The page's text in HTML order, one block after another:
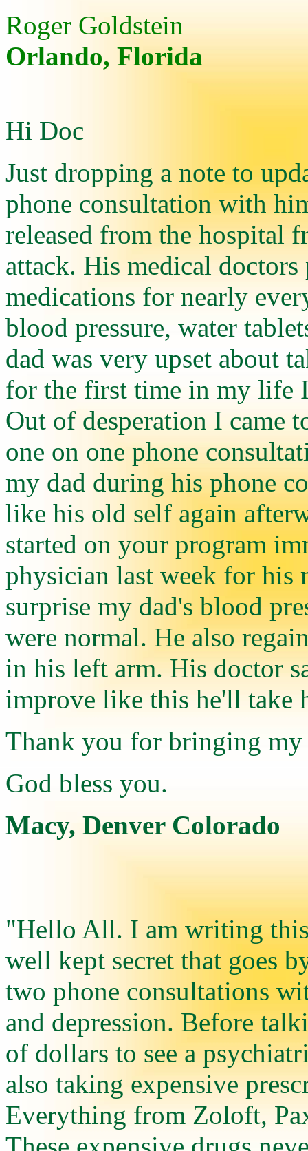
Roger Goldstein
Orlando, Florida
Hi Doc
Just dropping a note to
phone consultation with
released from the hospital
attack. His medical
medications for nearly
blood pressure, water
dad was very upset about
for the first time in my life I
Out of desperation I came
one on one phone
my dad during his phone
like his old self again
started on your program
physician last week for
surprise my dad's blood
were normal. He also
in his left arm. His doctor
improve like this he'll take
Thank you for bringing
God bless you.
Macy, Denver Colorado
"Hello All. I am writing
well kept secret that goes
two phone consultations
and depression. Before
of dollars to see a
also taking expensive
Everything from Zoloft,